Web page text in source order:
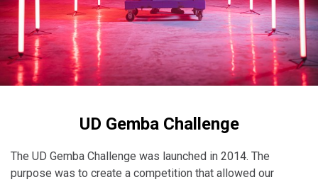
Thailand
India
Africa and Middle East
MEENA
Kenya
Egypt
Americas
UD Gemba Challenge
The UD Gemba Challenge was launched in 2014. The
purpose was to create a competition that allowed our